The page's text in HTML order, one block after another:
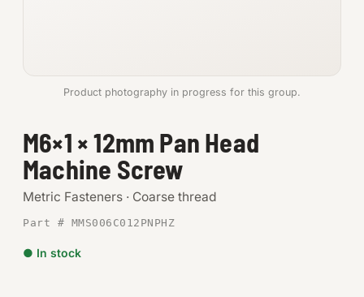
SHOP SUPPLIES
Tools
Chemicals & Adhesives
Product photography in progress for this group.
M6×1 × 12mm Pan Head
Machine Screw
Metric Fasteners · Coarse thread
Part # MMS006C012PNPHZ
● In stock